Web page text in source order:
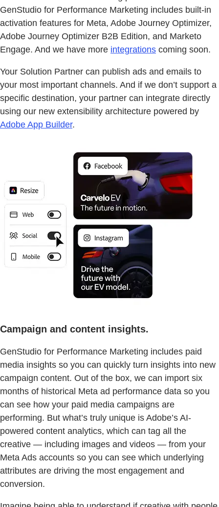
GenStudio for Performance Marketing includes built-in
activation features for Meta, Adobe Journey Optimizer,
Adobe Journey Optimizer B2B Edition, and Marketo
Engage. And we have more integrations coming soon.
Your Solution Partner can publish ads and emails to
your most important channels. And if we don’t support a
specific destination, your partner can integrate directly
using our new extensibility architecture powered by
Adobe App Builder.
Campaign and content insights.
GenStudio for Performance Marketing includes paid
media insights so you can quickly turn insights into new
campaign content. Out of the box, we can import six
months of historical Meta ad performance data so you
can see how your paid media campaigns are
performing. But what’s truly unique is Adobe’s AI-
powered content analytics, which can tag all the
creative — including images and videos — from your
Meta Ads accounts so you can see which underlying
attributes are driving the most engagement and
conversion.